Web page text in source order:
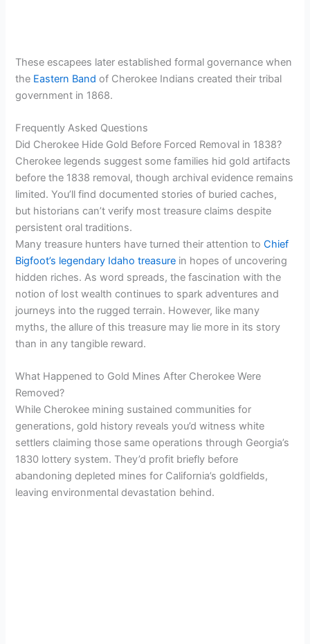
These escapees later established formal governance when
the Eastern Band of Cherokee Indians created their tribal
government in 1868.
Frequently Asked Questions
Did Cherokee Hide Gold Before Forced Removal in 1838?
Cherokee legends suggest some families hid gold artifacts
before the 1838 removal, though archival evidence remains
limited. You’ll find documented stories of buried caches,
but historians can’t verify most treasure claims despite
persistent oral traditions.
Many treasure hunters have turned their attention toChief
Bigfoot’s legendary Idaho treasure in hopes of uncovering
hidden riches. As word spreads, the fascination with the
notion of lost wealth continues to spark adventures and
journeys into the rugged terrain. However, like many
myths, the allure of this treasure may lie more in its story
than in any tangible reward.
What Happened to Gold Mines After Cherokee Were
Removed?
While Cherokee mining sustained communities for
generations, gold history reveals you’d witness white
settlers claiming those same operations through Georgia’s
1830 lottery system. They’d profit briefly before
abandoning depleted mines for California’s goldfields,
leaving environmental devastation behind.